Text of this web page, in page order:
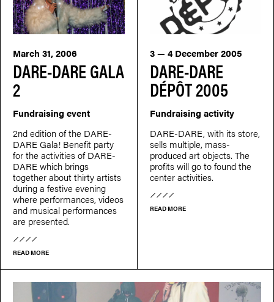
DARE-DARE GALA
2
March 31, 2006
Fundraising event
2nd edition of the DARE-
DARE Gala! Benefit party
for the activities of DARE-
DARE which brings
together about thirty artists
during a festive evening
where performances, videos
and musical performances
are presented.
READ MORE
DARE-DARE
DÉPÔT 2005
3 — 4 December 2005
Fundraising activity
DARE-DARE, with its store,
sells multiple, mass-
produced art objects. The
profits will go to found the
center activities.
READ MORE